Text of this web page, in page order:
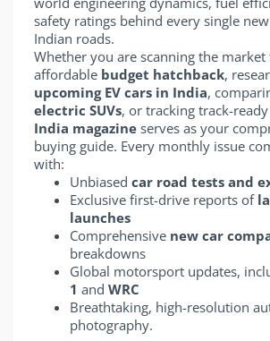
safety ratings behind every single
Indian roads.
Whether you are scanning the market
affordable budget hatchback,
upcoming EV cars in India,
electric SUVs, or tracking track-
India magazine serves as your
buying guide. Every monthly issue
with:
Unbiased car road tests and
Exclusive first-drive reports of
launches
Comprehensive new car
breakdowns
Global motorsport updates,
1 and WRC
Breathtaking, high-resolution
photography.